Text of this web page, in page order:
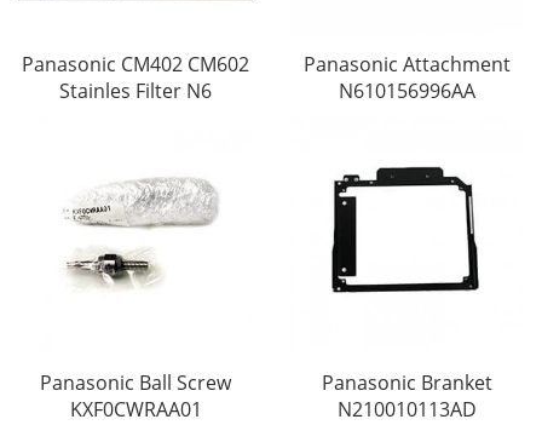
Panasonic CM402 CM602
Stainles Filter N6
Panasonic Attachment
N610156996AA
Panasonic Ball Screw
KXF0CWRAA01
Panasonic Branket
N210010113AD